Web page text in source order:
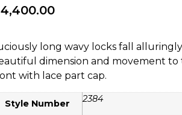
4,400.00
long wavy locks fall
dimension and movement to
with lace part cap.
Style Number 2384